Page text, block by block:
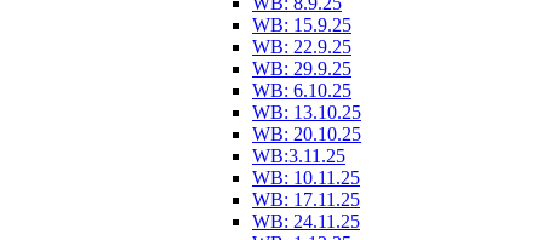
WB: 15.9.25
WB: 22.9.25
WB: 29.9.25
WB: 6.10.25
WB: 13.10.25
WB: 20.10.25
WB:3.11.25
WB: 10.11.25
WB: 17.11.25
WB: 24.11.25